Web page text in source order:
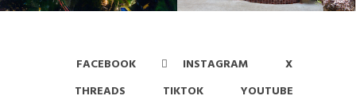
FACEBOOK INSTAGRAM
X
THREADS
TIKTOK
YOUTUBE